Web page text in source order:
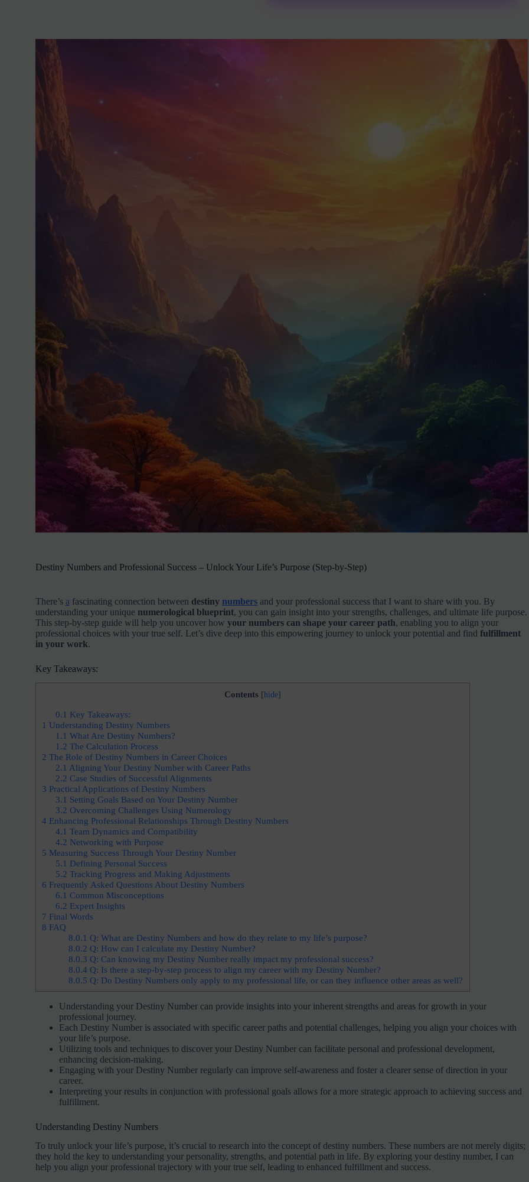
Destiny Numbers and Professional Success – Unlock Your Life’s Purpose (Step-by-Step)
There’s a fascinating connection between destiny numbersand your professional success that I want to share with you. By
understanding your unique numerological blueprint, you can gain insight into your strengths, challenges, and ultimate life purpose.
This step-by-step guide will help you uncover how your numbers can shape your career path, enabling you to align your
professional choices with your true self. Let’s dive deep into this empowering journey to unlock your potential and find fulfillment
in your work.
Key Takeaways:
Contents [ hide]
0.1 Key Takeaways:
1 Understanding Destiny Numbers
1.1 What Are Destiny Numbers?
1.2 The Calculation Process
2 The Role of Destiny Numbers in Career Choices
2.1 Aligning Your Destiny Number with Career Paths
2.2 Case Studies of Successful Alignments
3 Practical Applications of Destiny Numbers
3.1 Setting Goals Based on Your Destiny Number
3.2 Overcoming Challenges Using Numerology
4 Enhancing Professional Relationships Through Destiny Numbers
4.1 Team Dynamics and Compatibility
4.2 Networking with Purpose
5 Measuring Success Through Your Destiny Number
5.1 Defining Personal Success
5.2 Tracking Progress and Making Adjustments
6 Frequently Asked Questions About Destiny Numbers
6.1 Common Misconceptions
6.2 Expert Insights
7 Final Words
8 FAQ
8.0.1 Q: What are Destiny Numbers and how do they relate to my life’s purpose?
8.0.2 Q: How can I calculate my Destiny Number?
8.0.3 Q: Can knowing my Destiny Number really impact my professional success?
8.0.4 Q: Is there a step-by-step process to align my career with my Destiny Number?
8.0.5 Q: Do Destiny Numbers only apply to my professional life, or can they influence other areas as well?
Understanding your Destiny Number can provide insights into your inherent strengths and areas for growth in your
professional journey.
Each Destiny Number is associated with specific career paths and potential challenges, helping you align your choices with
your life’s purpose.
Utilizing tools and techniques to discover your Destiny Number can facilitate personal and professional development,
enhancing decision-making.
Engaging with your Destiny Number regularly can improve self-awareness and foster a clearer sense of direction in your
career.
Interpreting your results in conjunction with professional goals allows for a more strategic approach to achieving success and
fulfillment.
Understanding Destiny Numbers
To truly unlock your life’s purpose, it’s crucial to research into the concept of destiny numbers. These numbers are not merely digits;
they hold the key to understanding your personality, strengths, and potential path in life. By exploring your destiny number, I can
help you align your professional trajectory with your true self, leading to enhanced fulfillment and success.